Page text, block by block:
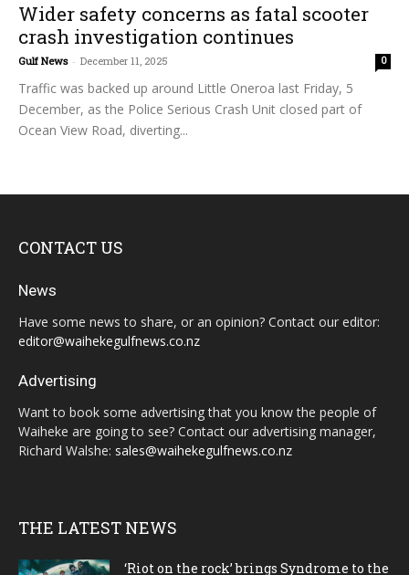
Wider safety concerns as fatal scooter
crash investigation continues
Gulf News - December 11, 2025 0
Traffic was backed up around Little Oneroa last Friday, 5
December, as the Police Serious Crash Unit closed part of
Ocean View Road, diverting...
CONTACT US
News
Have some news to share, or an opinion? Contact our editor:
editor@waihekegulfnews.co.nz
Advertising
Want to book some advertising that you know the people of
Waiheke are going to see? Contact our advertising manager,
Richard Walshe: sales@waihekegulfnews.co.nz
THE LATEST NEWS
‘Riot on the rock’ brings Syndrome to the